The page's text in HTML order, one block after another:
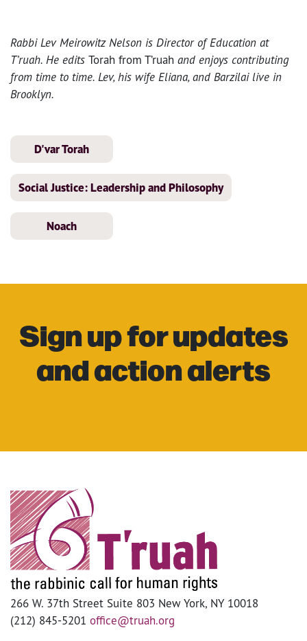
Rabbi Lev Meirowitz Nelson is Director of Education at
T’ruah. He edits Torah from T’ruah and enjoys contributing
from time to time. Lev, his wife Eliana, and Barzilai live in
Brooklyn.
D'var Torah
Social Justice: Leadership and Philosophy
Noach
Sign up for updates
and action alerts
266 W. 37th Street Suite 803 New York, NY 10018
(212) 845-5201 office@truah.org